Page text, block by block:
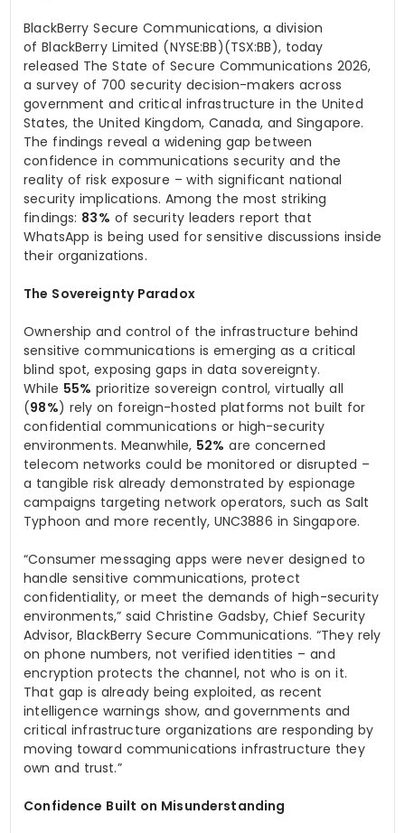
BlackBerry Secure Communications, a division
of BlackBerry Limited (NYSE:BB)(TSX:BB), today
released The State of Secure Communications 2026,
a survey of 700 security decision-makers across
government and critical infrastructure in the United
States, the United Kingdom, Canada, and Singapore.
The findings reveal a widening gap between
confidence in communications security and the
reality of risk exposure – with significant national
security implications. Among the most striking
findings: 83% of security leaders report that
WhatsApp is being used for sensitive discussions inside
their organizations.
The Sovereignty Paradox
Ownership and control of the infrastructure behind
sensitive communications is emerging as a critical
blind spot, exposing gaps in data sovereignty.
While 55% prioritize sovereign control, virtually all
(98%) rely on foreign-hosted platforms not built for
confidential communications or high-security
environments. Meanwhile, 52% are concerned
telecom networks could be monitored or disrupted –
a tangible risk already demonstrated by espionage
campaigns targeting network operators, such as Salt
Typhoon and more recently, UNC3886 in Singapore.
“Consumer messaging apps were never designed to
handle sensitive communications, protect
confidentiality, or meet the demands of high-security
environments,” said Christine Gadsby, Chief Security
Advisor, BlackBerry Secure Communications. “They rely
on phone numbers, not verified identities – and
encryption protects the channel, not who is on it.
That gap is already being exploited, as recent
intelligence warnings show, and governments and
critical infrastructure organizations are responding by
moving toward communications infrastructure they
own and trust.”
Confidence Built on Misunderstanding